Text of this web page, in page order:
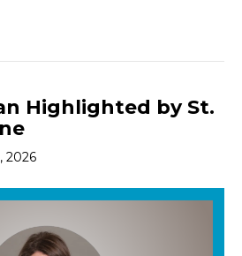
Highlighted by St.
2026